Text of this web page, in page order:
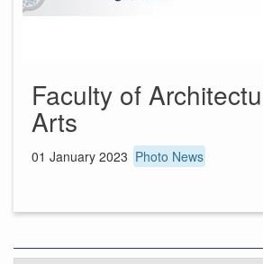
Faculty of
Arts
01 January 2023 Photo News